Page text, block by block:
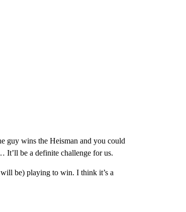
guy wins the Heisman and you could
It’ll be a definite challenge for us.
be) playing to win. I think it’s a